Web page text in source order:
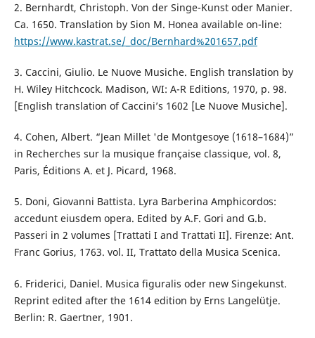
2. Bernhardt, Christoph. Von der Singe-Kunst oder Manier.
Ca. 1650. Translation by Sion M. Honea available on-line:
https://www.kastrat.se/_doc/Bernhard%201657.pdf
3. Caccini, Giulio. Le Nuove Musiche. English translation by
H. Wiley Hitchcock. Madison, WI: A-R Editions, 1970, p. 98.
[English translation of Caccini’s 1602 [Le Nuove Musiche].
4. Cohen, Albert. “Jean Millet 'de Montgesoye (1618–1684)”
in Recherches sur la musique française classique, vol. 8,
Paris, Éditions A. et J. Picard, 1968.
5. Doni, Giovanni Battista. Lyra Barberina Amphicordos:
accedunt eiusdem opera. Edited by A.F. Gori and G.b.
Passeri in 2 volumes [Trattati I and Trattati II]. Firenze: Ant.
Franc Gorius, 1763. vol. II, Trattato della Musica Scenica.
6. Friderici, Daniel. Musica figuralis oder new Singekunst.
Reprint edited after the 1614 edition by Erns Langelütje.
Berlin: R. Gaertner, 1901.